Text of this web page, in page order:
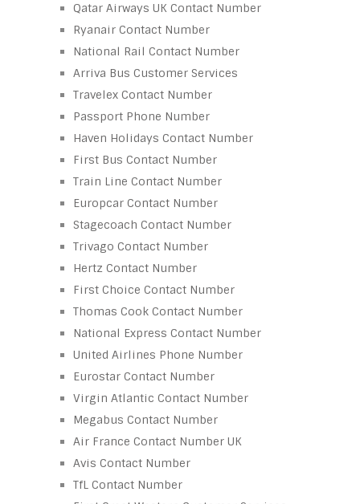
Qatar Airways UK Contact Number
Ryanair Contact Number
National Rail Contact Number
Arriva Bus Customer Services
Travelex Contact Number
Passport Phone Number
Haven Holidays Contact Number
First Bus Contact Number
Train Line Contact Number
Europcar Contact Number
Stagecoach Contact Number
Trivago Contact Number
Hertz Contact Number
First Choice Contact Number
Thomas Cook Contact Number
National Express Contact Number
United Airlines Phone Number
Eurostar Contact Number
Virgin Atlantic Contact Number
Megabus Contact Number
Air France Contact Number UK
Avis Contact Number
TfL Contact Number